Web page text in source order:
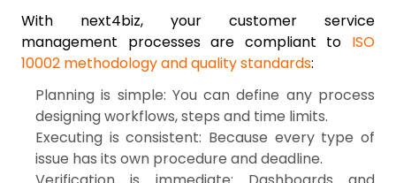
With next4biz, your customer service
management processes are compliant to ISO
10002 methodology and quality standards:
Planning is simple: You can define any process
designing workflows, steps and time limits.
Executing is consistent: Because every type of
issue has its own procedure and deadline.